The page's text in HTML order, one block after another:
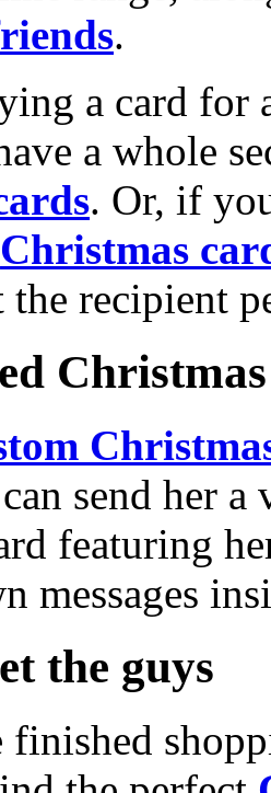
.
a card for
a whole
. Or, if
Christmas
recipient
send her a
featuring
messages
the guys
finished